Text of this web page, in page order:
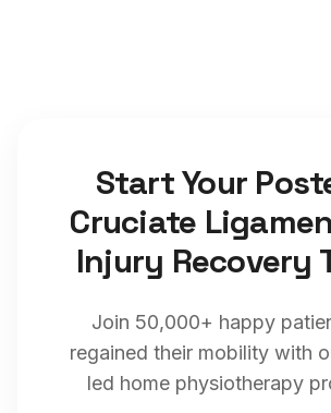
Start Your
Cruciate
Injury Recovery
Join 50,000+ happy
regained their mobility with
led home physiotherapy